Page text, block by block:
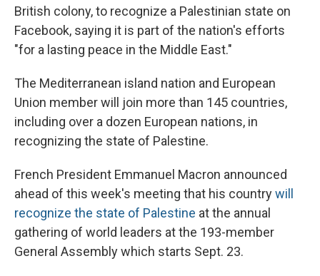
British colony, to recognize a Palestinian state on
Facebook, saying it is part of the nation's efforts
"for a lasting peace in the Middle East."
The Mediterranean island nation and European
Union member will join more than 145 countries,
including over a dozen European nations, in
recognizing the state of Palestine.
French President Emmanuel Macron announced
ahead of this week's meeting that his countrywill
recognize the state of Palestine at the annual
gathering of world leaders at the 193-member
General Assembly which starts Sept. 23.